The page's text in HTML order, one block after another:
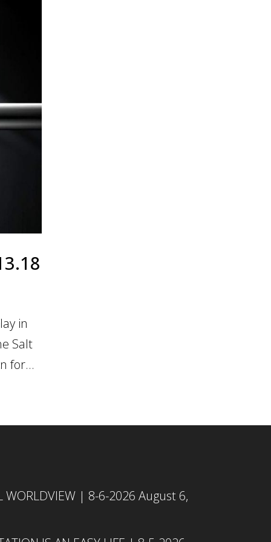
in
Salt
for...
WORLDVIEW | 8-6-2026 August 6,